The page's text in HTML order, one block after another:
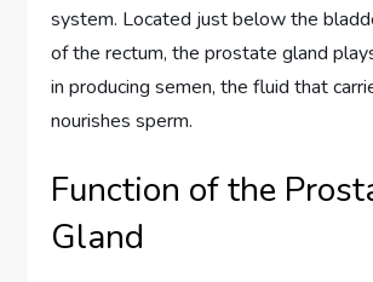
system. Located just below the
of the rectum, the prostate gland
in producing semen, the fluid that
nourishes sperm.
Function of the
Gland